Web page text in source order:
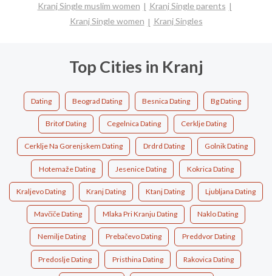
Kranj Single muslim women
Kranj Single parents
Kranj Single women
Kranj Singles
Top Cities in Kranj
Dating Beograd Dating Besnica Dating Bg Dating
Britof Dating Cegelnica Dating Cerklje Dating
Cerklje Na Gorenjskem Dating Drdrd Dating Golnik Dating
Hotemaže Dating Jesenice Dating Kokrica Dating
Kraljevo Dating Kranj Dating Ktanj Dating Ljubljana Dating
Mavčiče Dating Mlaka Pri Kranju Dating Naklo Dating
Nemilje Dating Prebačevo Dating Preddvor Dating
Predoslje Dating Pristhina Dating Rakovica Dating